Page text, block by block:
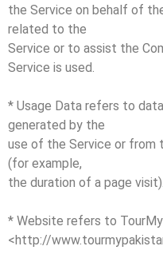
the Service on behalf of
related to the
Service or to assist the
Service is used.
* Usage Data refers to
generated by the
use of the Service or
(for example,
the duration of a page visit).
* Website refers to
<http://